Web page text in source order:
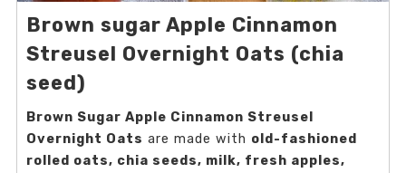
Brown sugar Apple Cinnamon
Streusel Overnight Oats (chia
seed)
Brown Sugar Apple Cinnamon Streusel
Overnight Oats are made with old-fashioned
rolled oats, chia seeds, milk, fresh apples,